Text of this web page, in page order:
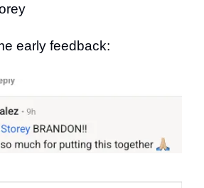
early feedback: